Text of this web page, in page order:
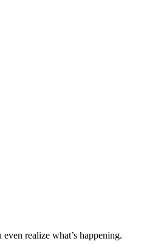
realize what’s happening.